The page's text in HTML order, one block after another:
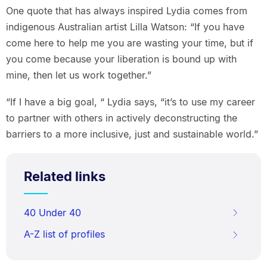
One quote that has always inspired Lydia comes from
indigenous Australian artist Lilla Watson: “If you have
come here to help me you are wasting your time, but if
you come because your liberation is bound up with
mine, then let us work together.”
“If I have a big goal, “ Lydia says, “it’s to use my career
to partner with others in actively deconstructing the
barriers to a more inclusive, just and sustainable world.”
Related links
40 Under 40
A-Z list of profiles